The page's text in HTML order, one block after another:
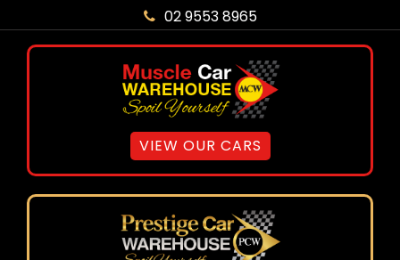
02 9553 8965
VIEW OUR CARS